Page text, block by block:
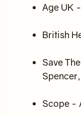
Age UK
British
Save
Spencer,
Scope -